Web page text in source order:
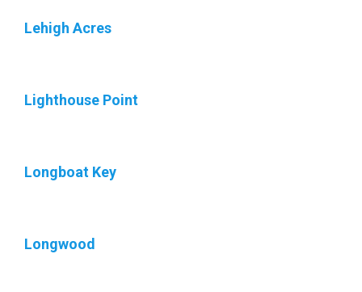
Lehigh Acres
Lighthouse Point
Longboat Key
Longwood